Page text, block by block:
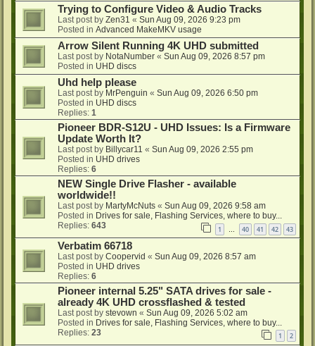
Trying to Configure Video & Audio Tracks
Last post by Zen31 « Sun Aug 09, 2026 9:23 pm
Posted in Advanced MakeMKV usage
Arrow Silent Running 4K UHD submitted
Last post by NotaNumber « Sun Aug 09, 2026 8:57 pm
Posted in UHD discs
Uhd help please
Last post by MrPenguin « Sun Aug 09, 2026 6:50 pm
Posted in UHD discs
Replies: 1
Pioneer BDR-S12U - UHD Issues: Is a Firmware
Update Worth It?
Last post by Billycar11 « Sun Aug 09, 2026 2:55 pm
Posted in UHD drives
Replies: 6
NEW Single Drive Flasher - available
worldwide!!
Last post by MartyMcNuts « Sun Aug 09, 2026 9:58 am
Posted in Drives for sale, Flashing Services, where to buy...
Replies: 643 1 40 41 42 43
Verbatim 66718
Last post by Coopervid « Sun Aug 09, 2026 8:57 am
Posted in UHD drives
Replies: 6
Pioneer internal 5.25" SATA drives for sale -
already 4K UHD crossflashed & tested
Last post by stevown « Sun Aug 09, 2026 5:02 am
Posted in Drives for sale, Flashing Services, where to buy...
Replies: 23 1 2